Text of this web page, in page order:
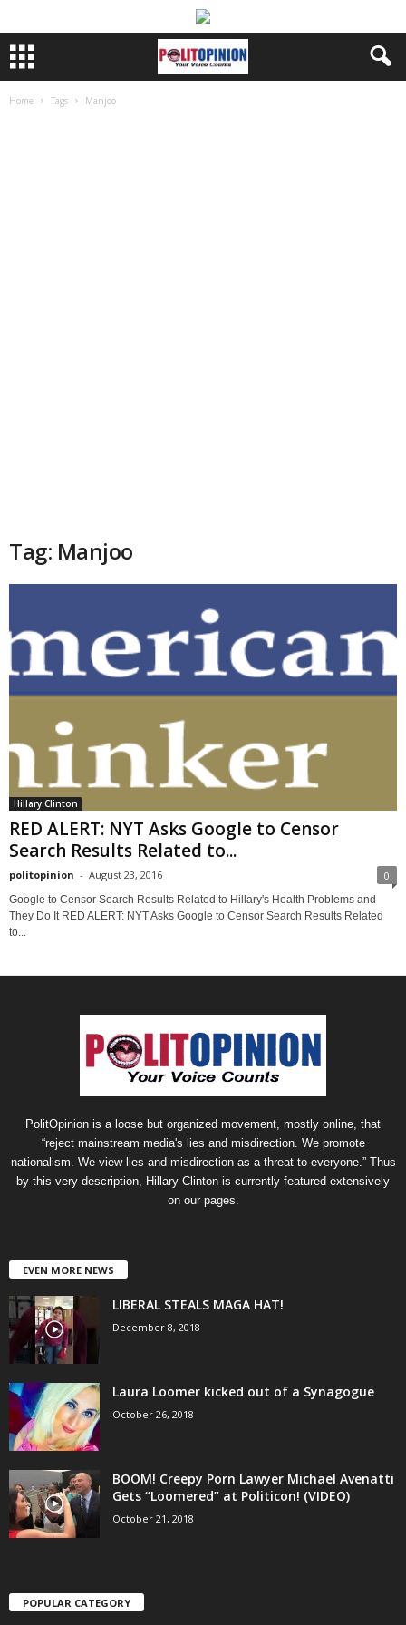
Home Tags Manjoo
Tag: Manjoo
Hillary Clinton
RED ALERT: NYT Asks Google to Censor
Search Results Related to...
politopinion - August 23, 2016 0
Google to Censor Search Results Related to Hillary's Health Problems and
They Do It RED ALERT: NYT Asks Google to Censor Search Results Related
to...
PolitOpinion is a loose but organized movement, mostly online, that
“reject mainstream media's lies and misdirection. We promote
nationalism. We view lies and misdirection as a threat to everyone.” Thus
by this very description, Hillary Clinton is currently featured extensively
on our pages.
EVEN MORE NEWS
LIBERAL STEALS MAGA HAT!
December 8, 2018
Laura Loomer kicked out of a Synagogue
October 26, 2018
BOOM! Creepy Porn Lawyer Michael Avenatti
Gets “Loomered” at Politicon! (VIDEO)
October 21, 2018
POPULAR CATEGORY